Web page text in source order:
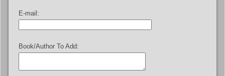
E-mail:
Book/Author To Add: